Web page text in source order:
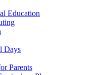
Education
Days
Parents